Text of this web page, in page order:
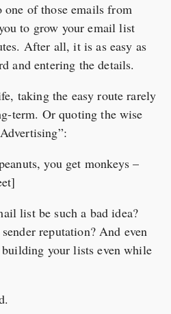
of those emails from
to grow your email list
After all, it is as easy as
and entering the details.
taking the easy route rarely
term. Or quoting the wise
you get monkeys –
list be such a bad idea?
reputation? And even
your lists even while